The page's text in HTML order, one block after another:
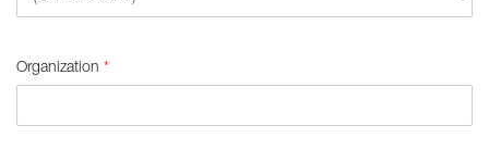
Organization *